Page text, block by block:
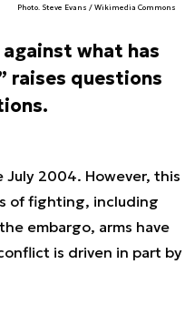
Photo. Steve Evans / Wikimedia Commons
what has
raises questions
July 2004. However, this
of fighting, including
embargo, arms have
is driven in part by